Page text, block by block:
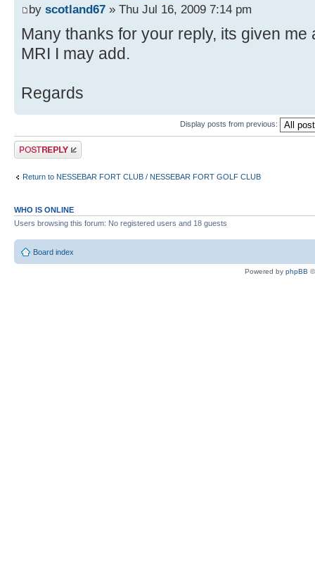
by scotland67 » Thu Jul 16, 2009 7:14 pm
Many thanks for your reply, its given me
MRI I may add.
Regards
Display posts from previous:
Post a reply
Return to NESSEBAR FORT CLUB / NESSEBAR FORT GOLF CLUB
WHO IS ONLINE
Users browsing this forum: No registered users and 18 guests
Board index
Powered by phpBB